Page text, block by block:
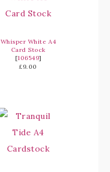
Whisper White A4
Card Stock
[106549]
£9.00